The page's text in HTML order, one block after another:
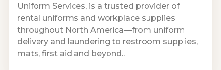
Uniform Services, is a trusted provider of
rental uniforms and workplace supplies
throughout North America—from uniform
delivery and laundering to restroom supplies,
mats, first aid and beyond..